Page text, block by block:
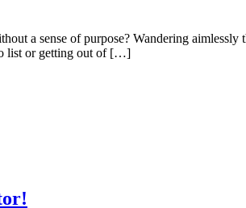
a sense of purpose? Wandering
list or getting out of […]